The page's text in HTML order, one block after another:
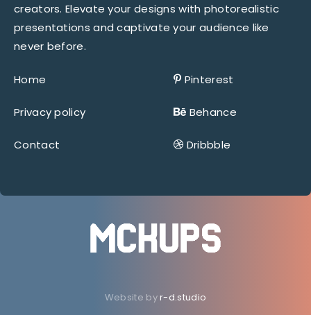
creators. Elevate your designs with photorealistic
presentations and captivate your audience like
never before.
Home
Privacy policy
Contact
Pinterest
Behance
Dribbble
Website byr-d.studio